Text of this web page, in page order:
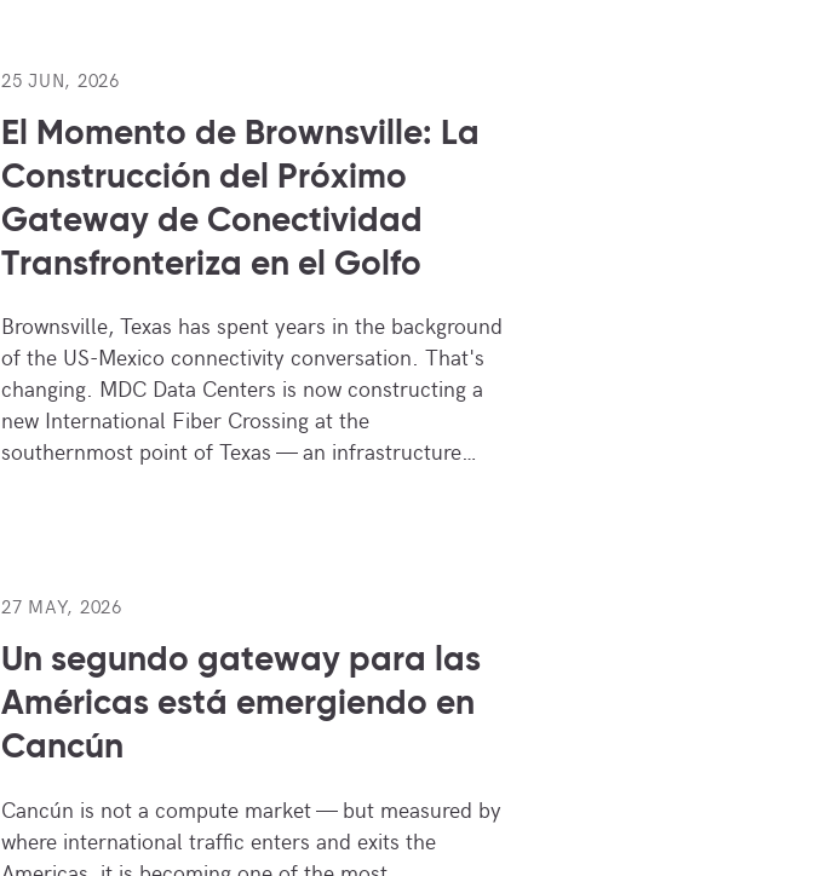
25 JUN, 2026
El Momento de Brownsville: La
Construcción del Próximo
Gateway de Conectividad
Transfronteriza en el Golfo
Brownsville, Texas has spent years in the background
of the US-Mexico connectivity conversation. That's
changing. MDC Data Centers is now constructing a
new International Fiber Crossing at the
southernmost point of Texas — an infrastructure…
27 MAY, 2026
Un segundo gateway para las
Américas está emergiendo en
Cancún
Cancún is not a compute market — but measured by
where international traffic enters and exits the